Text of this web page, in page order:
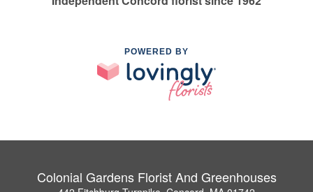
POWERED BY
Colonial Gardens Florist And Greenhouses